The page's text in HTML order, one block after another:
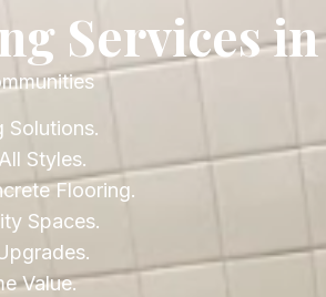
Services
Solutions.
Styles.
Flooring.
Spaces.
Value.